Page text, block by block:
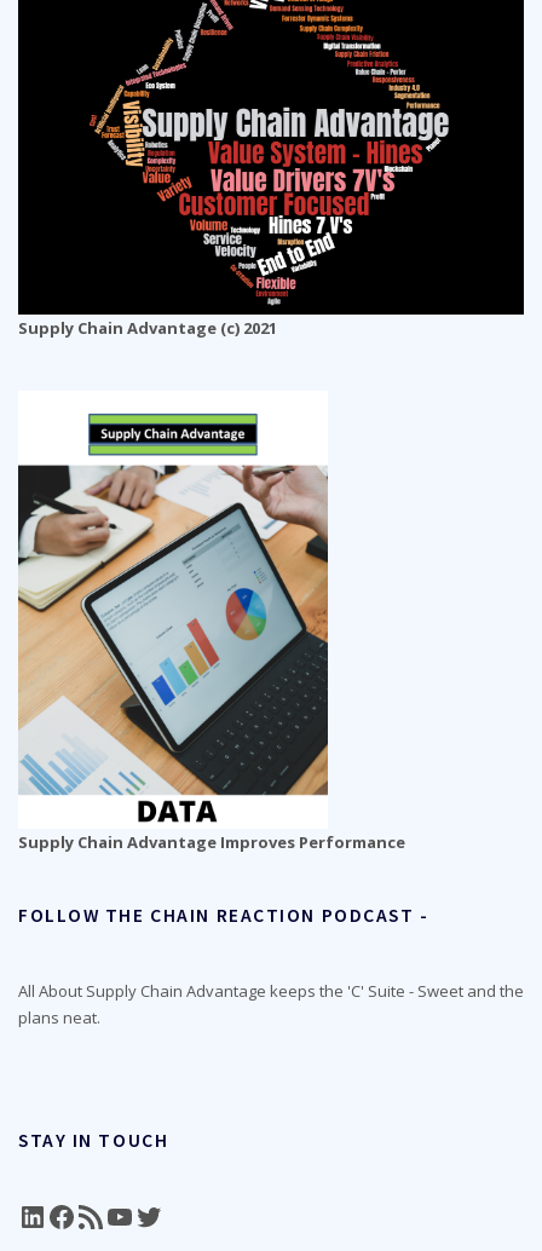
Supply Chain Advantage (c) 2021
Supply Chain Advantage Improves Performance
FOLLOW THE CHAIN REACTION PODCAST -
All About Supply Chain Advantage keeps the 'C' Suite - Sweet and the
plans neat.
STAY IN TOUCH
LinkedIn
Facebook
RSS FeedYouTube
Twitter